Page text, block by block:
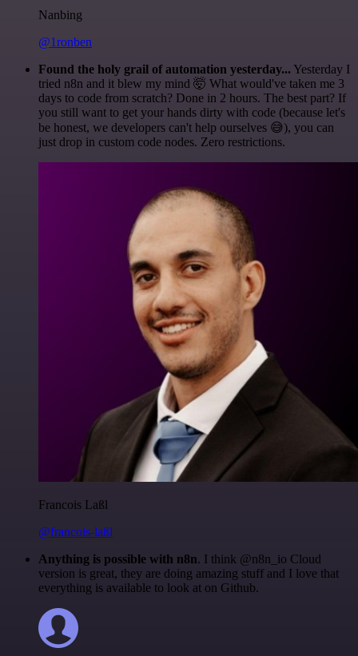
Nanbing
@1ronben
Found the holy grail of automation yesterday... Yesterday I
tried n8n and it blew my mind 🤯 What would've taken me 3
days to code from scratch? Done in 2 hours. The best part? If
you still want to get your hands dirty with code (because let's
be honest, we developers can't help ourselves 😅), you can
just drop in custom code nodes. Zero restrictions.
Francois Laßl
@francois-laßl
Anything is possible with n8n. I think @n8n_io Cloud
version is great, they are doing amazing stuff and I love that
everything is available to look at on Github.